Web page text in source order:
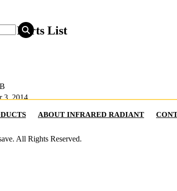
ABOUT INFRARED RADIANT
Parts List
3, 2014
All Rights Reserved.